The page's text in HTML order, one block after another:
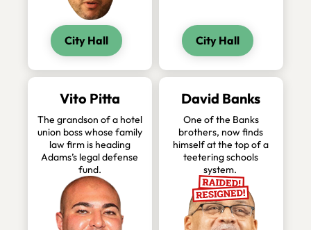
City Hall City Hall
Vito Pitta
The grandson of a hotel
union boss whose family
law firm is heading
Adams’s legal defense
fund.
David Banks
One of the Banks
brothers, now finds
himself at the top of a
teetering schools
system.